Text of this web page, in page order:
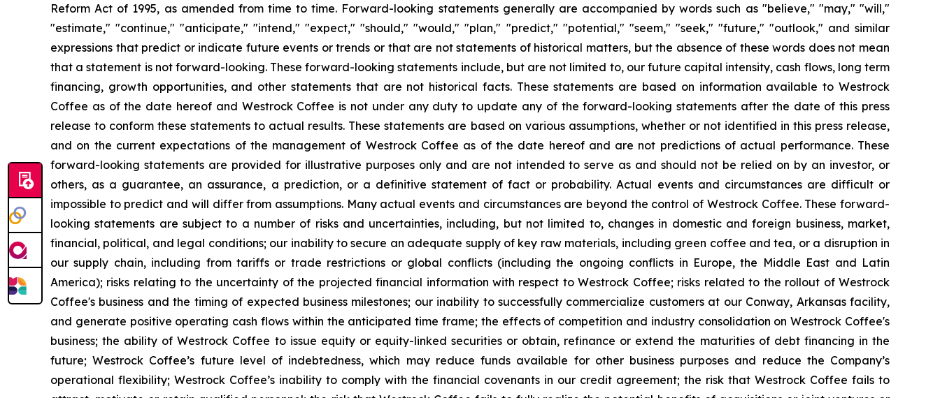
Reform Act of 1995, as amended from time to time. Forward-looking statements generally are accompanied by words such as "believe," "may," "will,"
"estimate," "continue," "anticipate," "intend," "expect," "should," "would," "plan," "predict," "potential," "seem," "seek," "future," "outlook," and similar
expressions that predict or indicate future events or trends or that are not statements of historical matters, but the absence of these words does not mean
that a statement is not forward-looking. These forward-looking statements include, but are not limited to, our future capital intensity, cash flows, long term
financing, growth opportunities, and other statements that are not historical facts. These statements are based on information available to Westrock
Coffee as of the date hereof and Westrock Coffee is not under any duty to update any of the forward-looking statements after the date of this press
release to conform these statements to actual results. These statements are based on various assumptions, whether or not identified in this press release,
and on the current expectations of the management of Westrock Coffee as of the date hereof and are not predictions of actual performance. These
forward-looking statements are provided for illustrative purposes only and are not intended to serve as and should not be relied on by an investor, or
others, as a guarantee, an assurance, a prediction, or a definitive statement of fact or probability. Actual events and circumstances are difficult or
impossible to predict and will differ from assumptions. Many actual events and circumstances are beyond the control of Westrock Coffee. These forward-
looking statements are subject to a number of risks and uncertainties, including, but not limited to, changes in domestic and foreign business, market,
financial, political, and legal conditions; our inability to secure an adequate supply of key raw materials, including green coffee and tea, or a disruption in
our supply chain, including from tariffs or trade restrictions or global conflicts (including the ongoing conflicts in Europe, the Middle East and Latin
America); risks relating to the uncertainty of the projected financial information with respect to Westrock Coffee; risks related to the rollout of Westrock
Coffee's business and the timing of expected business milestones; our inability to successfully commercialize customers at our Conway, Arkansas facility,
and generate positive operating cash flows within the anticipated time frame; the effects of competition and industry consolidation on Westrock Coffee's
business; the ability of Westrock Coffee to issue equity or equity-linked securities or obtain, refinance or extend the maturities of debt financing in the
future; Westrock Coffee’s future level of indebtedness, which may reduce funds available for other business purposes and reduce the Company’s
operational flexibility; Westrock Coffee’s inability to comply with the financial covenants in our credit agreement; the risk that Westrock Coffee fails to